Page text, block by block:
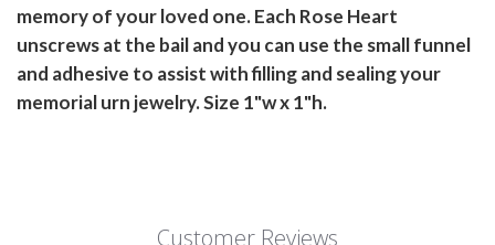
memory of your loved one. Each Rose Heart
unscrews at the bail and you can use the small funnel
and adhesive to assist with filling and sealing your
memorial urn jewelry. Size 1"w x 1"h.
Customer Reviews